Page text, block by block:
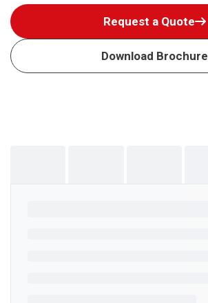
Request a Quote
Download Brochure